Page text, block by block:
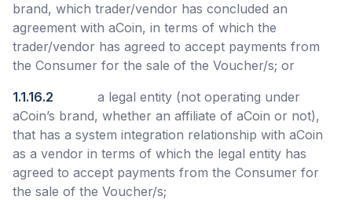
brand, which trader/vendor has concluded an
agreement with aCoin, in terms of which the
trader/vendor has agreed to accept payments from
the Consumer for the sale of the Voucher/s; or
1.1.16.2
a legal entity (not operating under
aCoin’s brand, whether an affiliate of aCoin or not),
that has a system integration relationship with aCoin
as a vendor in terms of which the legal entity has
agreed to accept payments from the Consumer for
the sale of the Voucher/s;